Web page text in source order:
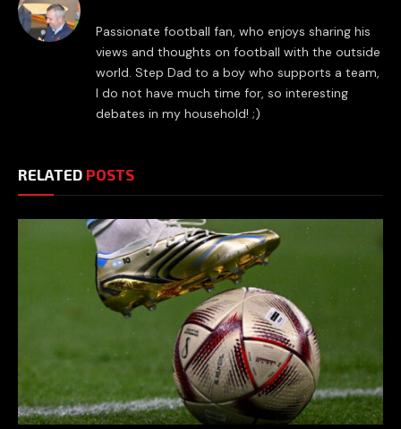
Passionate football fan, who enjoys sharing his
views and thoughts on football with the outside
world. Step Dad to a boy who supports a team,
I do not have much time for, so interesting
debates in my household! ;)
RELATED POSTS